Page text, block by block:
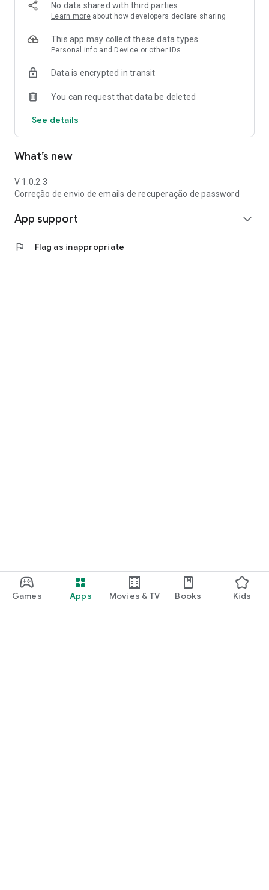
Games Apps Movies & TV Books Kids
No data shared with third parties
Learn more about how developers declare sharing
This app may collect these data types
Personal info and Device or other IDs
Data is encrypted in transit
You can request that data be deleted
See details
What’s new
V 1.0.2.3
Correção de envio de emails de recuperação de password
App support expand_more
flag Flag as inappropriate